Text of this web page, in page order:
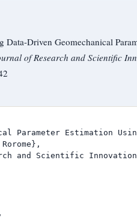
Driven Geomechanical
of Research and Scientific
Parameter Estimation
and Scientific